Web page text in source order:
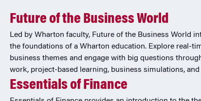
Future of the Business World
Led by Wharton faculty, Future of the Business World
the foundations of a Wharton education. Explore real-
business themes and engage with big questions
work, project-based learning, business simulations, and
Essentials of Finance